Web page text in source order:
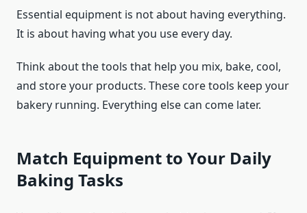
Essential equipment is not about having everything.
It is about having what you use every day.
Think about the tools that help you mix, bake, cool,
and store your products. These core tools keep your
bakery running. Everything else can come later.
Match Equipment to Your Daily
Baking Tasks